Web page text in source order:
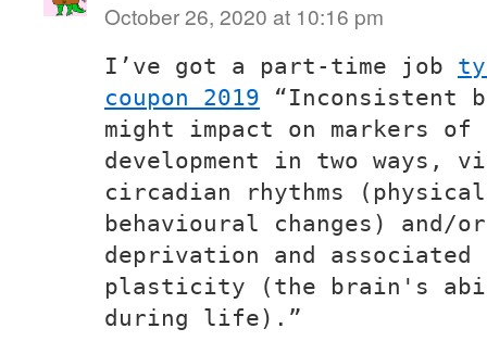
October 26, 2020 at 10:16 pm
I’ve got a part-time job
coupon 2019 “Inconsistent
might impact on markers
development in two ways,
circadian rhythms
behavioural changes) and/
deprivation and
plasticity (the brain's
during life).”